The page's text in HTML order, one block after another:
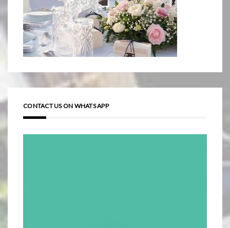
CONTACT US ON WHATS APP